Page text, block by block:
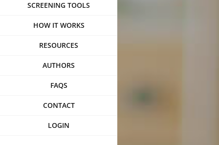
SCREENING TOOLS
HOW IT WORKS
RESOURCES
AUTHORS
FAQS
CONTACT
LOGIN